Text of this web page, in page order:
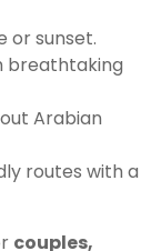
or sunset.
breathtaking
Arabian
routes with a
couples,